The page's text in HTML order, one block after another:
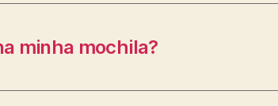
minha mochila?